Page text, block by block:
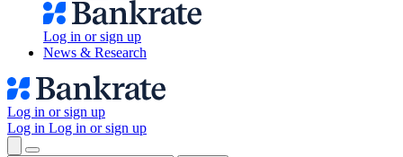
Log in or sign up
News & Research
Log in or sign up
Log in Log in or sign up